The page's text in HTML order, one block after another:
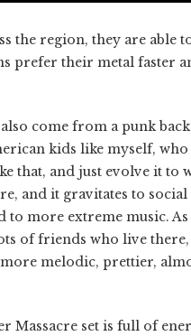
the region, they are
prefer their metal faster
come from a punk
kids like myself,
that, and just evolve it to
and it gravitates to
to more extreme music.
of friends who live
melodic, prettier,
Massacre set is full of